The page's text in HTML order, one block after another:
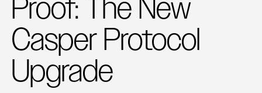
Casper Protocol
Upgrade‍